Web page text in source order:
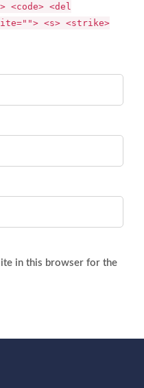
<code> <del
<s> <strike>
in this browser for the